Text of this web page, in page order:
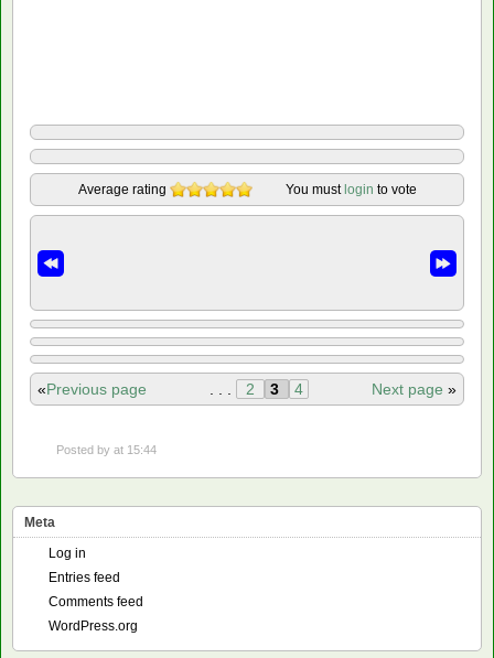
Average rating You must login to vote
«Previous page Next page »
. . . 2 3 4
Posted by at 15:44
Meta
Log in
Entries feed
Comments feed
WordPress.org